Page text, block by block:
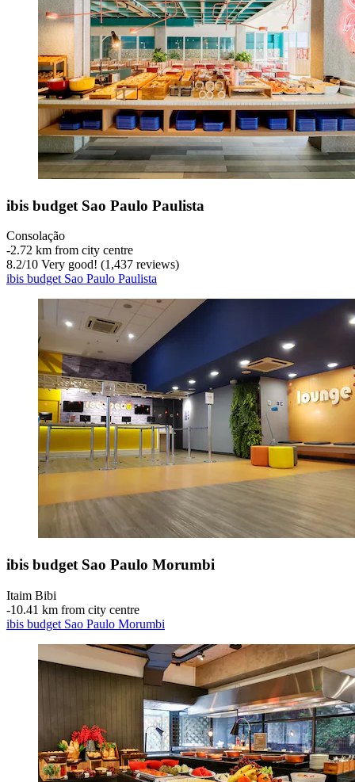
ibis budget Sao Paulo Paulista
Consolação
‐2.72 km from city centre
8.2/10 Very good! (1,437 reviews)
ibis budget Sao Paulo Paulista
ibis budget Sao Paulo Morumbi
Itaim Bibi
‐10.41 km from city centre
ibis budget Sao Paulo Morumbi